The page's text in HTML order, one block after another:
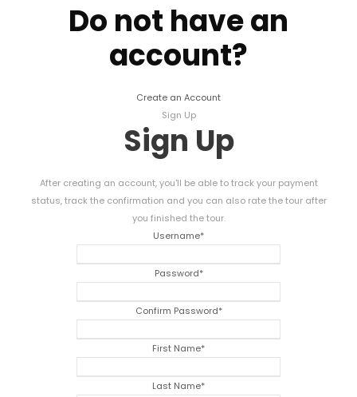
Do not have an
account?
Create an Account
Sign Up
Sign Up
After creating an account, you'll be able to track your payment
status, track the confirmation and you can also rate the tour after
you finished the tour.
Username*
Password*
Confirm Password*
First Name*
Last Name*